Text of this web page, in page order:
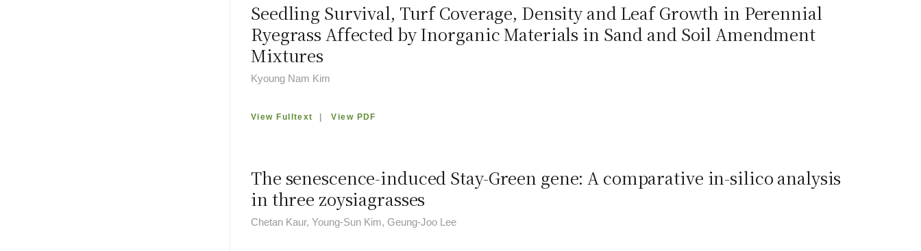
Seedling Survival, Turf Coverage, Density and Leaf Growth in Perennial
Ryegrass Affected by Inorganic Materials in Sand and Soil Amendment
Mixtures
Kyoung Nam Kim
View Fulltext |View PDF
The senescence-induced Stay-Green gene: A comparative in-silico analysis
in three zoysiagrasses
Chetan Kaur, Young-Sun Kim, Geung-Joo Lee